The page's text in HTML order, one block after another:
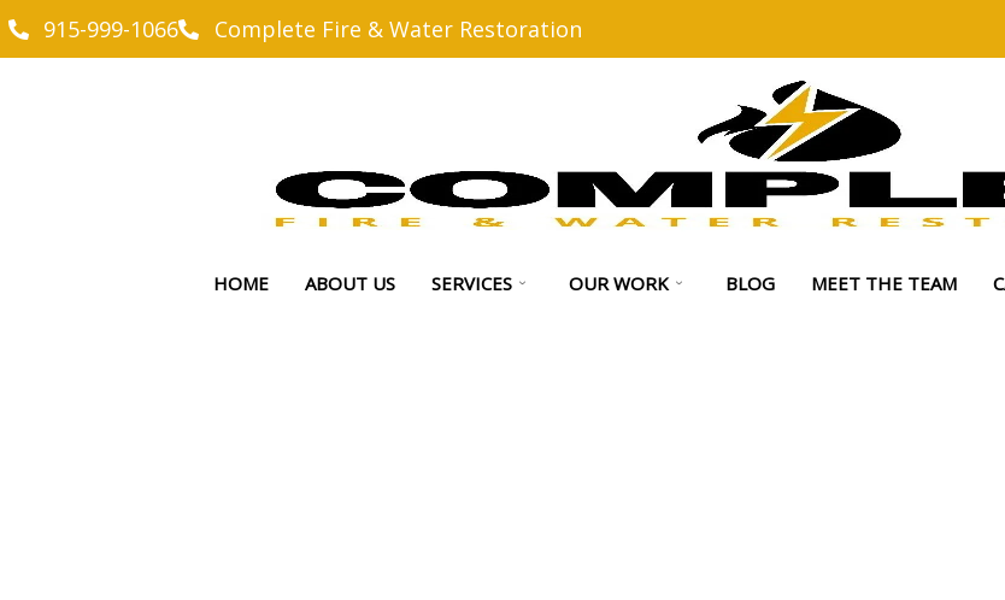
915-999-1066 Complete Fire & Water Restoration
HOME ABOUT US SERVICES OUR WORK BLOG MEET THE TEAM